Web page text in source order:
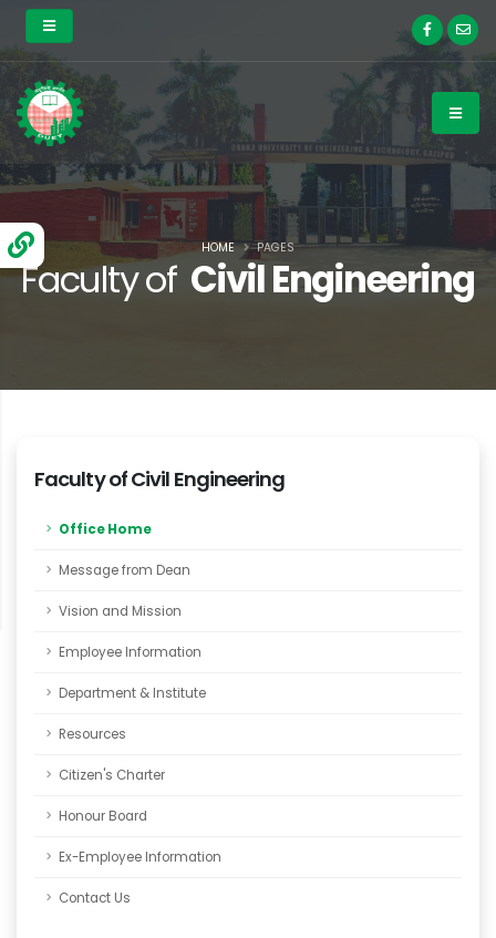
Faculty of Civil Engineering
HOME PAGES
Faculty of Civil Engineering
Office Home
Message from Dean
Vision and Mission
Employee Information
Department & Institute
Resources
Citizen's Charter
Honour Board
Ex-Employee Information
Contact Us